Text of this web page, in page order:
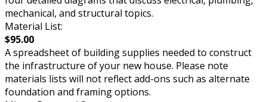
mechanical, and structural topics.
Material List:
$95.00
A spreadsheet of building supplies needed to construct
the infrastructure of your new house. Please note
materials lists will not reflect add-ons such as alternate
foundation and framing options.